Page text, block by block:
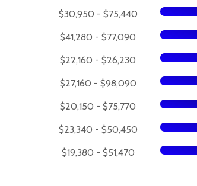
$30,950 - $75,440
$41,280 - $77,090
$22,160 - $26,230
$27,160 - $98,090
$20,150 - $75,770
$23,340 - $50,450
$19,380 - $51,470